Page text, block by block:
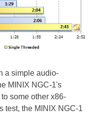
a simple audio-
MINIX NGC-1's
some other x86-
test, the MINIX NGC-1